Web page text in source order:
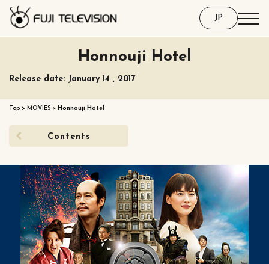
JP
Honnouji Hotel
Release date: January 14 , 2017
Top > MOVIES > Honnouji Hotel
Contents